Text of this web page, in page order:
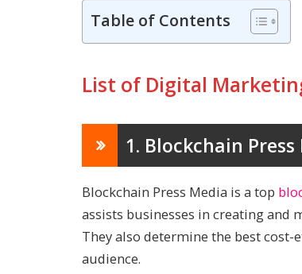
Table of Contents
List of Digital
1. Blockchain Press
Blockchain Press Media is a top
assists businesses in creating and
They also determine the best
audience.